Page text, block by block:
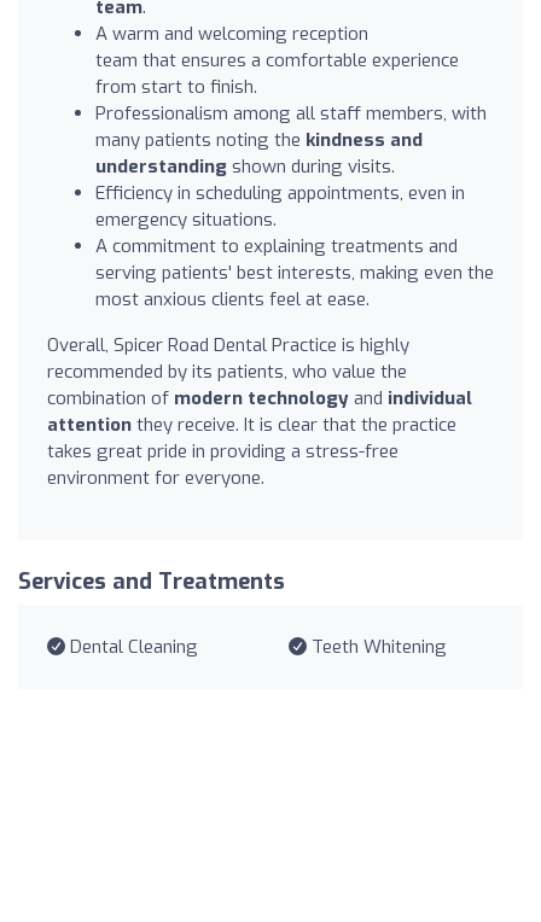
team.
A warm and welcoming reception
team that ensures a comfortable experience
from start to finish.
Professionalism among all staff members, with
many patients noting the kindness and
understanding shown during visits.
Efficiency in scheduling appointments, even in
emergency situations.
A commitment to explaining treatments and
serving patients' best interests, making even the
most anxious clients feel at ease.
Overall, Spicer Road Dental Practice is highly
recommended by its patients, who value the
combination of modern technology and individual
attention they receive. It is clear that the practice
takes great pride in providing a stress-free
environment for everyone.
Services and Treatments
Dental Cleaning Teeth Whitening